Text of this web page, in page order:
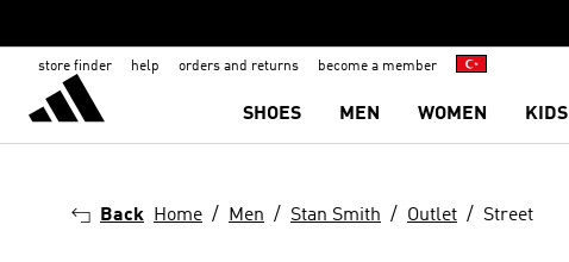
store finder help orders and returns become a member
SHOES MEN WOMEN KIDS
Back Home Men Stan Smith Outlet Street